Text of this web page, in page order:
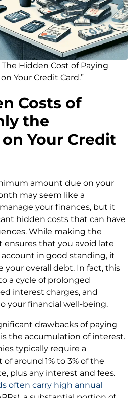
Hidden Cost of Paying
Your Credit Card.”
Costs of
the
Your Credit
amount due on your
may seem like a
your finances, but it
hidden costs that can have
While making the
that you avoid late
in good standing, it
your overall debt. In fact, this
a cycle of prolonged
interest charges, and
your financial well-being.
drawbacks of paying
the accumulation of interest.
typically require a
around 1% to 3% of the
plus any interest and fees.
often carry high annual